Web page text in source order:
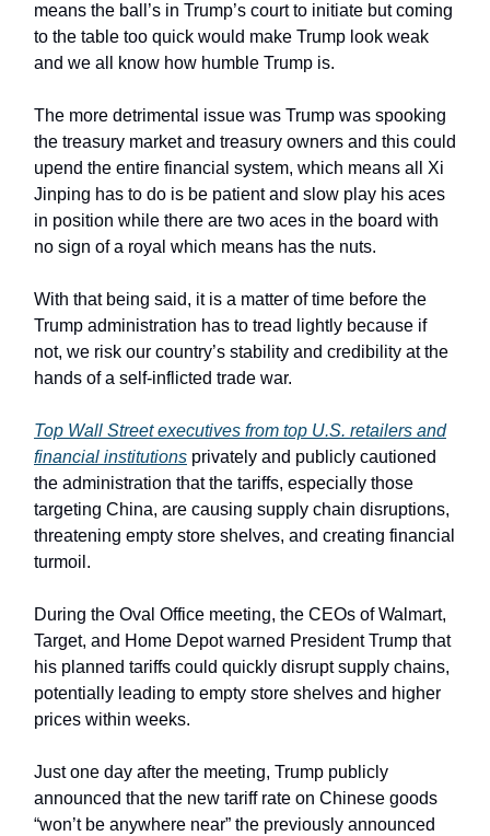
means the ball’s in Trump’s court to initiate but coming
to the table too quick would make Trump look weak
and we all know how humble Trump is.
The more detrimental issue was Trump was spooking
the treasury market and treasury owners and this could
upend the entire financial system, which means all Xi
Jinping has to do is be patient and slow play his aces
in position while there are two aces in the board with
no sign of a royal which means has the nuts.
With that being said, it is a matter of time before the
Trump administration has to tread lightly because if
not, we risk our country’s stability and credibility at the
hands of a self-inflicted trade war.
Top Wall Street executives from top U.S. retailers and
financial institutions privately and publicly cautioned
the administration that the tariffs, especially those
targeting China, are causing supply chain disruptions,
threatening empty store shelves, and creating financial
turmoil.
During the Oval Office meeting, the CEOs of Walmart,
Target, and Home Depot warned President Trump that
his planned tariffs could quickly disrupt supply chains,
potentially leading to empty store shelves and higher
prices within weeks.
Just one day after the meeting, Trump publicly
announced that the new tariff rate on Chinese goods
“won’t be anywhere near” the previously announced